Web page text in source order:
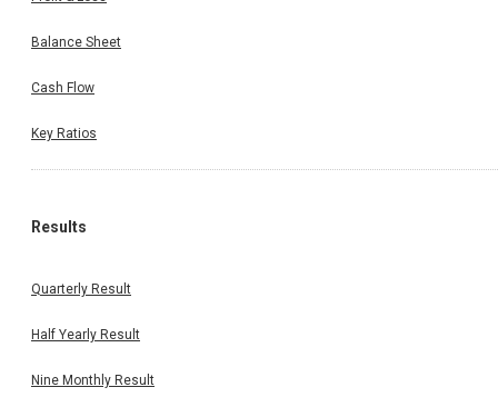
Balance Sheet
Cash Flow
Key Ratios
Results
Quarterly Result
Half Yearly Result
Nine Monthly Result